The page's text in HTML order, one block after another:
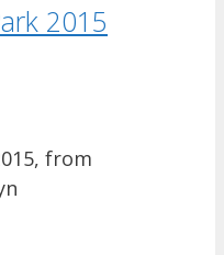
2015
from